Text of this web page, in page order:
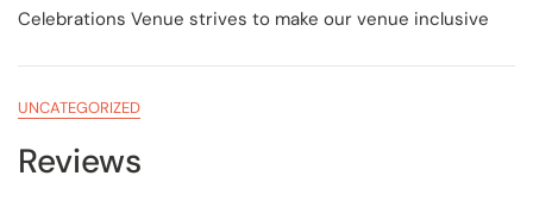
Celebrations Venue strives to make our venue inclusive
UNCATEGORIZED
Reviews